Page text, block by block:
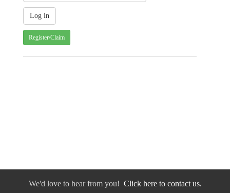
Register/Claim
We'd love to hear from you! Click here to contact us.